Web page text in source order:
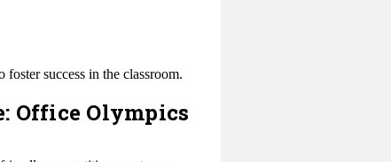
success in the classroom.
Office Olympics